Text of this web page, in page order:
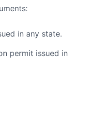
in any state.
permit issued in